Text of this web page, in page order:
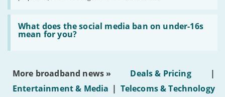
fibre
broadband
leasehold
properties'
What does the social media ban on under-16s
mean for you?
Read:
'What
does
social
on
16s
More broadband news » Deals & Pricing
|
Entertainment & Media | Telecoms & Technology